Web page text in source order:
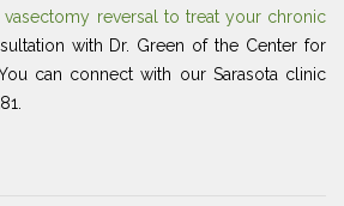
vasectomy reversal to treat your chronic
with Dr. Green of the Center for
can connect with our Sarasota clinic